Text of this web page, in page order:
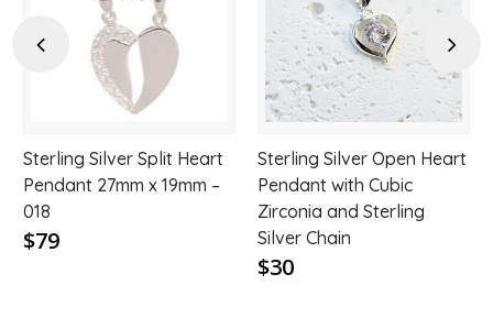
Previous
wishlist
Sterling Silver Split Heart
Pendant 27mm x 19mm –
018
$79
Sterling Silver Open Heart
Pendant with Cubic
Zirconia and Sterling
Silver Chain
$30
Next